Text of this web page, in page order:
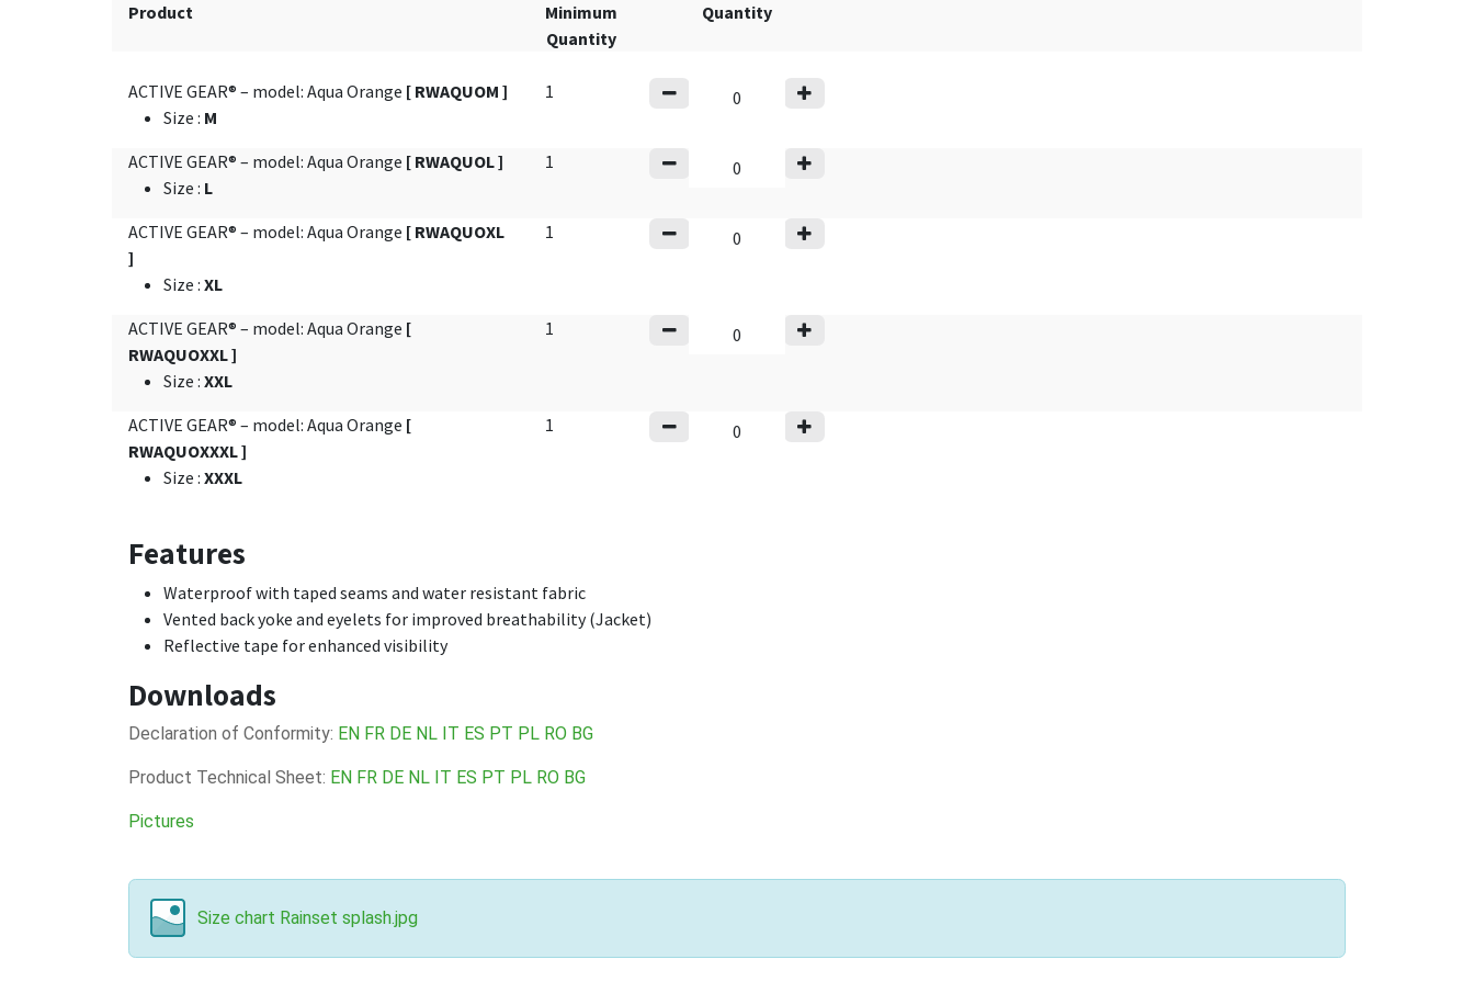
Product
Minimum
Quantity
Quantity
ACTIVE GEAR® – model: Aqua Orange [ RWAQUOM ]
Size : M
1
ACTIVE GEAR® – model: Aqua Orange [ RWAQUOL ]
Size : L
1
ACTIVE GEAR® – model: Aqua Orange [ RWAQUOXL
]
Size : XL
1
ACTIVE GEAR® – model: Aqua Orange [
RWAQUOXXL ]
Size : XXL
1
ACTIVE GEAR® – model: Aqua Orange [
RWAQUOXXXL ]
Size : XXXL
1
Features
Waterproof with taped seams and water resistant fabric
Vented back yoke and eyelets for improved breathability (Jacket)
Reflective tape for enhanced visibility
Downloads
Declaration of Conformity: EN FR DE NL IT ES PT PL RO BG
Product Technical Sheet: EN FR DE NL IT ES PT PL RO BG
Pictures
Size chart Rainset splash.jpg